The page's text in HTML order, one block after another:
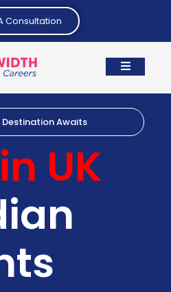
Consultation
Destination Awaits
UK